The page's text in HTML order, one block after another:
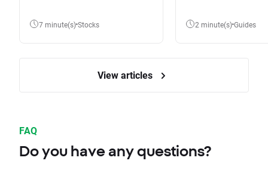
7 minute(s) Stocks 2 minute(s) Guides
View articles
FAQ
Do you have any questions?